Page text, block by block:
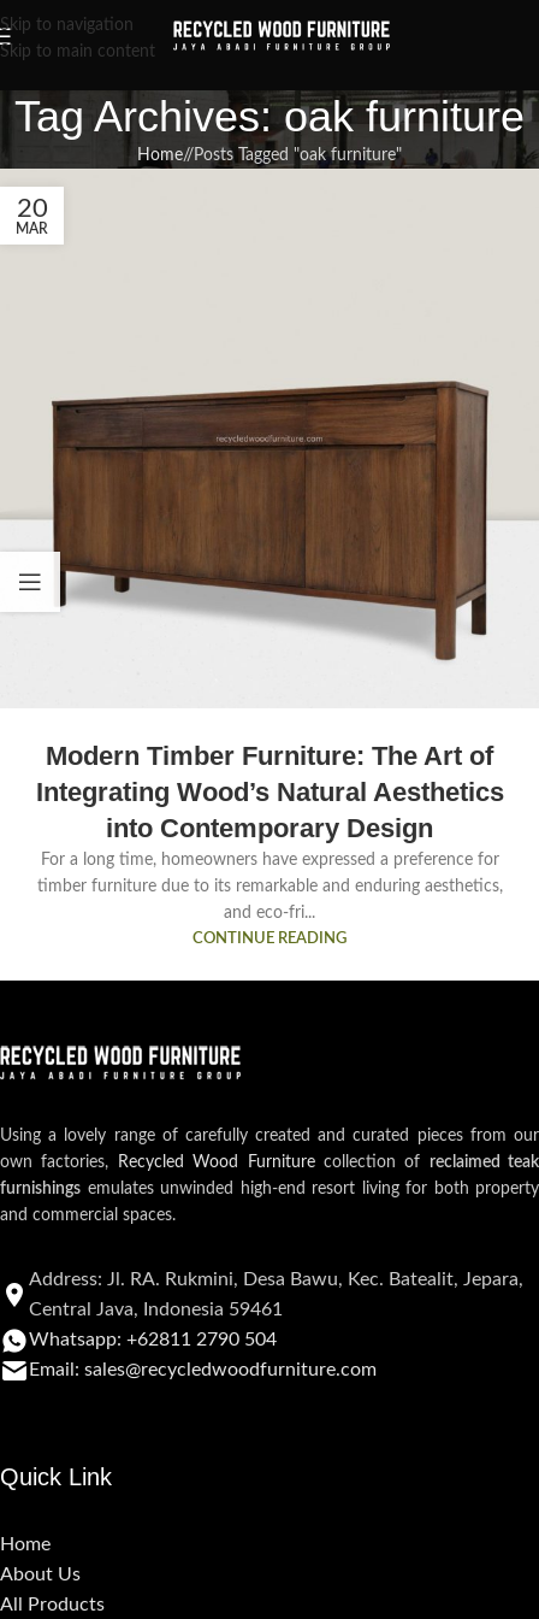
Skip to navigation
Skip to main content
Tag Archives: oak furniture
Home/ Posts Tagged "oak furniture"
20
MAR
Modern Timber Furniture: The Art of
Integrating Wood’s Natural Aesthetics
into Contemporary Design
For a long time, homeowners have expressed a preference for
timber furniture due to its remarkable and enduring aesthetics,
and eco-fri...
CONTINUE READING
Using a lovely range of carefully created and curated pieces from our
own factories,
Recycled Wood Furniturecollection of reclaimed teak
furnishings emulates unwinded high-end resort living for both property
and commercial spaces.
Address: Jl. RA. Rukmini, Desa Bawu, Kec. Batealit, Jepara,
Central Java, Indonesia 59461
Whatsapp: +62811 2790 504
Email: sales@recycledwoodfurniture.com
Quick Link
Home
About Us
All Products